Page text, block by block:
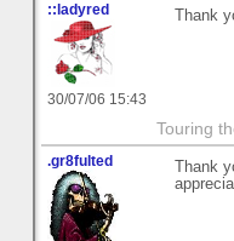
::ladyred
30/07/06 15:43
Thank
Touring
.gr8fulted
Thank